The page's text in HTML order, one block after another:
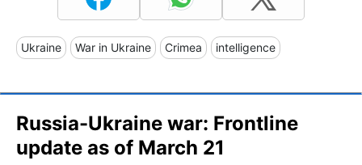
Ukraine War in Ukraine Crimea intelligence
Russia-Ukraine war: Frontline
update as of March 21